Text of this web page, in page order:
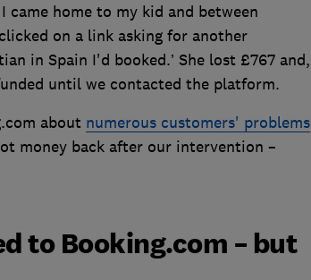
came home to my kid and between
on a link asking for another
in Spain I'd booked.’ She lost £767 and,
until we contacted the platform.
about numerous customers' problems
money back after our intervention –
to Booking.com – but